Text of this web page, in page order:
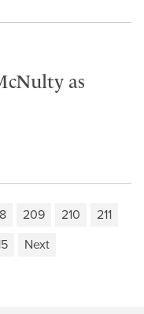
as
209 210
211
Next